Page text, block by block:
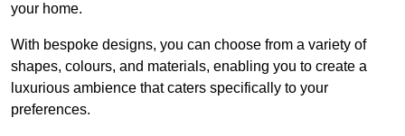
your home.
With bespoke designs, you can choose from a variety of
shapes, colours, and materials, enabling you to create a
luxurious ambience that caters specifically to your
preferences.